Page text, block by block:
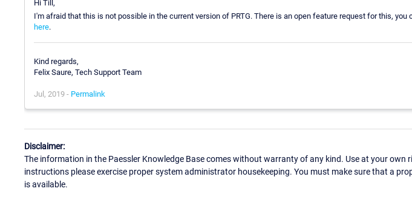
Hi Till,
I'm afraid that this is not possible in the current version of PRTG. There is an open feature request for this, you
here.
Kind regards,
Felix Saure, Tech Support Team
Jul, 2019 - Permalink
Disclaimer:
The information in the Paessler Knowledge Base comes without warranty of any kind. Use at your own
instructions please exercise proper system administrator housekeeping. You must make sure that a
is available.